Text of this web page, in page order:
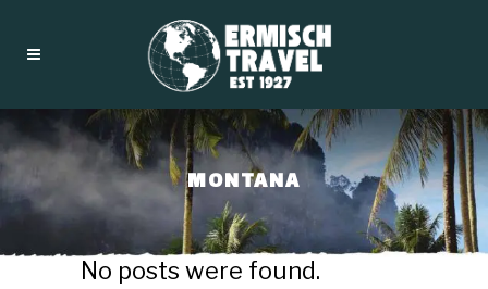
MONTANA
No posts were found.